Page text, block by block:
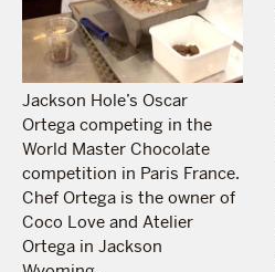
Jackson Hole’s Oscar
Ortega competing in the
World Master Chocolate
competition in Paris France.
Chef Ortega is the owner of
Coco Love and Atelier
Ortega in Jackson